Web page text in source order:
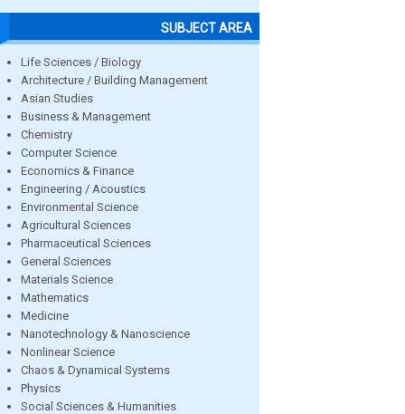
SUBJECT AREA
Life Sciences / Biology
Architecture / Building Management
Asian Studies
Business & Management
Chemistry
Computer Science
Economics & Finance
Engineering / Acoustics
Environmental Science
Agricultural Sciences
Pharmaceutical Sciences
General Sciences
Materials Science
Mathematics
Medicine
Nanotechnology & Nanoscience
Nonlinear Science
Chaos & Dynamical Systems
Physics
Social Sciences & Humanities